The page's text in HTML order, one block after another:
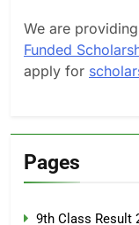
We are
Funded
apply for
Pages
9th Class Result